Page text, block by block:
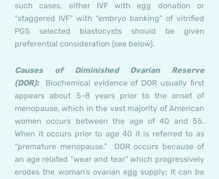
such cases, either IVF with egg donation or
“staggered IVF” with “embryo banking” of vitrified
PGS selected blastocysts should be given
preferential consideration (see below).
Causes of Diminished Ovarian Reserve
(DOR):
Biochemical evidence of DOR usually first
appears about 5-8 years prior to the onset of
menopause, which in the vast majority of American
women occurs between the age of 40 and 55.
When it occurs prior to age 40 it is referred to as
“premature menopause.” DOR occurs because of
an age related “wear and tear” which progressively
erodes the woman’s ovarian egg supply; It can be